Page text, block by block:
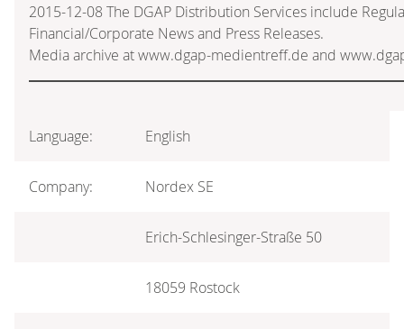
2015-12-08 The DGAP Distribution Services include
Financial/Corporate News and Press Releases.
Media archive at www.dgap-medientreff.de and
Language: English
Company: Nordex SE
Erich-Schlesinger-Straße 50
18059 Rostock